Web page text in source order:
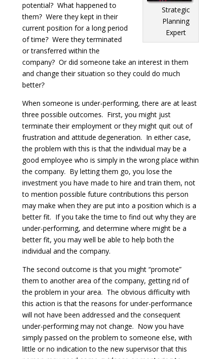
Strategic
Planning
Expert
potential? What happened to
them? Were they kept in their
current position for a long period
of time? Were they terminated
or transferred within the
company? Or did someone take an interest in them
and change their situation so they could do much
better?
When someone is under-performing, there are at least
three possible outcomes. First, you might just
terminate their employment or they might quit out of
frustration and attitude degeneration. In either case,
the problem with this is that the individual may be a
good employee who is simply in the wrong place within
the company. By letting them go, you lose the
investment you have made to hire and train them, not
to mention possible future contributions this person
may make when they are put into a position which is a
better fit. If you take the time to find out why they are
under-performing, and determine where might be a
better fit, you may well be able to help both the
individual and the company.
The second outcome is that you might “promote”
them to another area of the company, getting rid of
the problem in your area. The obvious difficulty with
this action is that the reasons for under-performance
will not have been addressed and the consequent
under-performing may not change. Now you have
simply passed on the problem to someone else, with
little or no indication to the new supervisor that this